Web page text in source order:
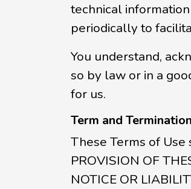
technical
periodically to
You understand,
so by law or in a
for us.
Term and Termination
These Terms of
PROVISION OF
NOTICE OR